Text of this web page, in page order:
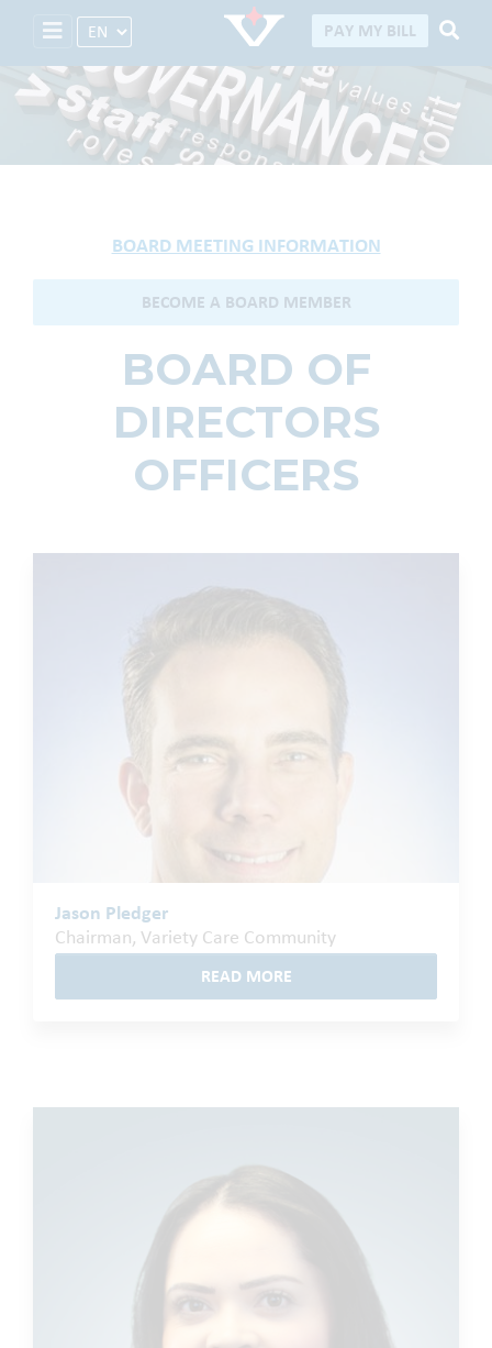
Select Language PAY MY BILL
Board of Directors
BOARD MEETING INFORMATION
BECOME A BOARD MEMBER
BOARD OF
DIRECTORS
OFFICERS
Jason Pledger
Chairman, Variety Care Community
READ MORE